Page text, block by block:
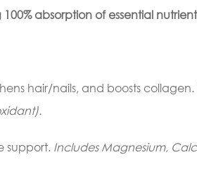
absorption of essential
hair/nails, and boosts collagen.
support. Includes Magnesium,